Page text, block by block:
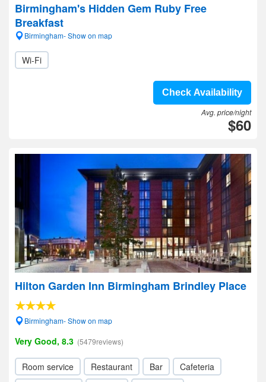
Birmingham's Hidden Gem Ruby Free
Breakfast
Birmingham- Show on map
Wi-Fi
Check Availability
Avg. price/night
$60
Hilton Garden Inn Birmingham Brindley Place
Birmingham- Show on map
Very Good, 8.3 (5479reviews)
Room service Restaurant Bar
Cafeteria